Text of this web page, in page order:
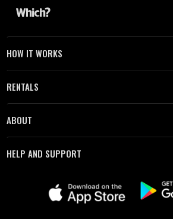
HOW IT WORKS
RENTALS
ABOUT
HELP AND SUPPORT